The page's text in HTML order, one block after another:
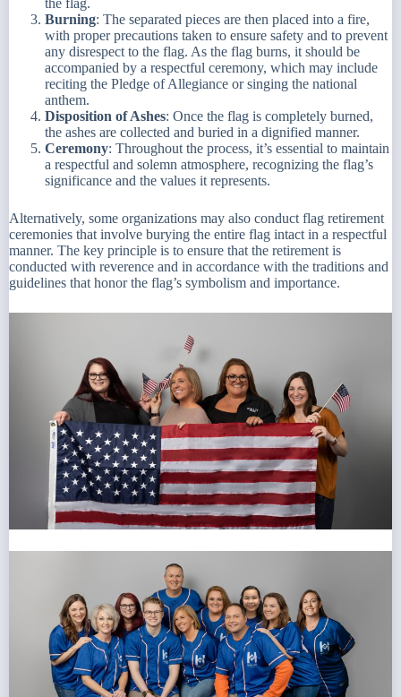
Burning: The separated pieces are then placed into a fire,
with proper precautions taken to ensure safety and to prevent
any disrespect to the flag. As the flag burns, it should be
accompanied by a respectful ceremony, which may include
reciting the Pledge of Allegiance or singing the national
anthem.
Disposition of Ashes: Once the flag is completely burned,
the ashes are collected and buried in a dignified manner.
Ceremony: Throughout the process, it’s essential to maintain
a respectful and solemn atmosphere, recognizing the flag’s
significance and the values it represents.
Alternatively, some organizations may also conduct flag retirement
ceremonies that involve burying the entire flag intact in a respectful
manner. The key principle is to ensure that the retirement is
conducted with reverence and in accordance with the traditions and
guidelines that honor the flag’s symbolism and importance.